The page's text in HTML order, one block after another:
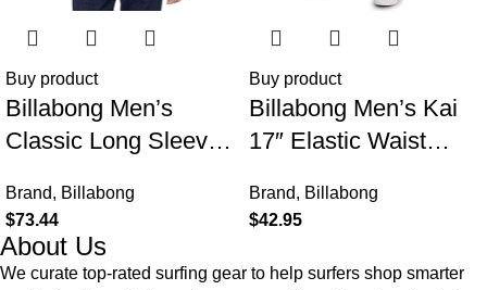
Buy product
Billabong Men’s
Classic Long Sleeve
Brand, Billabong
$73.44
Buy product
Billabong Men’s Kai
17″ Elastic Waist
Shorts (S-XXL)
Brand, Billabong
$42.95
About Us
We curate top-rated surfing gear to help surfers shop smarter